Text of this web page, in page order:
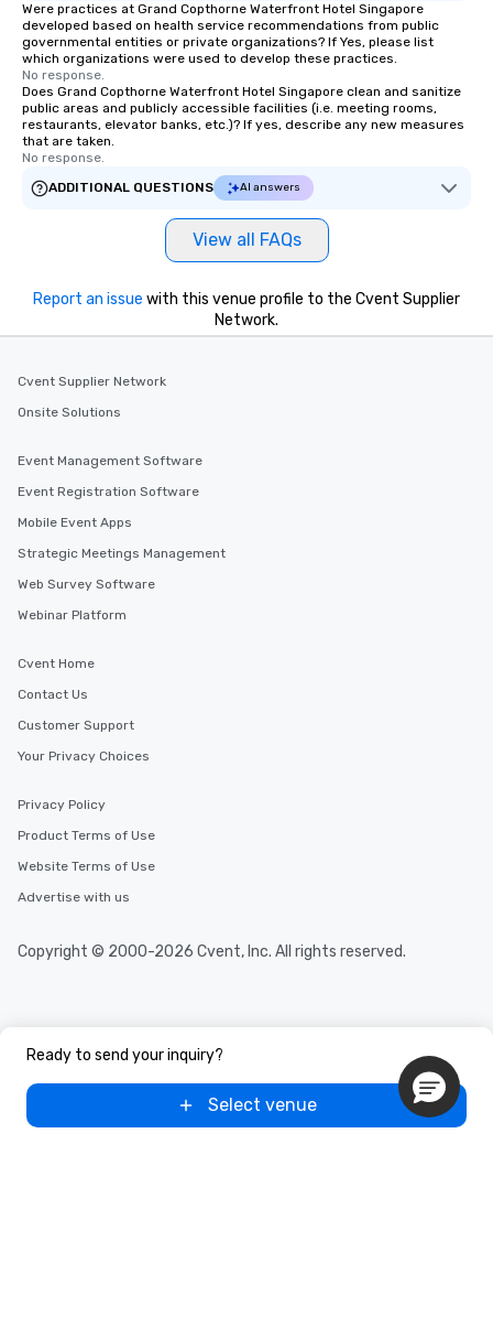
Were practices at Grand Copthorne Waterfront Hotel Singapore
developed based on health service recommendations from public
governmental entities or private organizations? If Yes, please list
which organizations were used to develop these practices.
No response.
Does Grand Copthorne Waterfront Hotel Singapore clean and sanitize
public areas and publicly accessible facilities (i.e. meeting rooms,
restaurants, elevator banks, etc.)? If yes, describe any new measures
that are taken.
No response.
ADDITIONAL QUESTIONS
AI answers
View all FAQs
Ready to send your inquiry?
Select venue
Report an issue with this venue profile to the Cvent Supplier
Network.
Cvent Supplier Network
Onsite Solutions
Event Management Software
Event Registration Software
Mobile Event Apps
Strategic Meetings Management
Web Survey Software
Webinar Platform
Cvent Home
Contact Us
Customer Support
Your Privacy Choices
Privacy Policy
Product Terms of Use
Website Terms of Use
Advertise with us
Copyright © 2000-2026 Cvent, Inc. All rights reserved.